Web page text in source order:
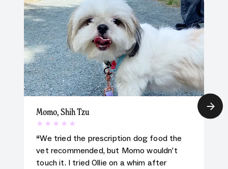
Momo, Shih Tzu
“We tried the prescription dog food the
vet recommended, but Momo wouldn’t
touch it. I tried Ollie on a whim after